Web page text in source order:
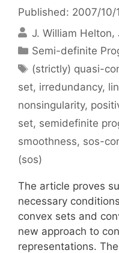
Published: 2007/10/
J. William Helton
Categories
Semi-definite
Tags
(strictly) quasi-
set, irredundancy,
nonsingularity,
set, semidefinite
smoothness, sos-
(sos)
The article proves
necessary
convex sets and
new approach to
representations.